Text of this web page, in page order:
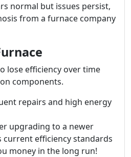
normal but issues persist,
from a furnace company
lose efficiency over time
components.
repairs and high energy
upgrading to a newer
current efficiency standards
money in the long run!